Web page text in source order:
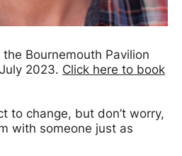
Bournemouth Pavilion
2023. Click here to book
to change, but don’t worry,
with someone just as